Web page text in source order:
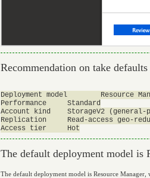
Recommendation on take defaults
Deployment model	Resource Manager
Performance	Standard
Account kind	StorageV2 (general-purpose v2)
Replication	Read-access geo-redundant storage (RA-GRS)
The default deployment model is
The default deployment model is Resource Manager,